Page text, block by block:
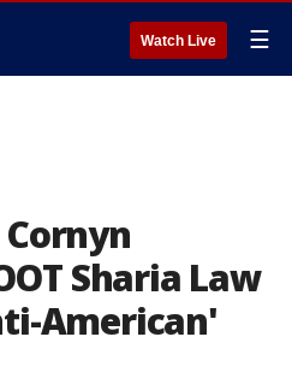
Watch Live ☰
Cornyn
Sharia Law
American'